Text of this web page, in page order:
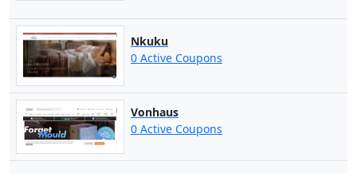
Nkuku
0 Active Coupons
Vonhaus
0 Active Coupons